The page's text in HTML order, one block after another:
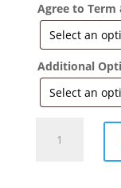
Agree to Term
Additional
Color